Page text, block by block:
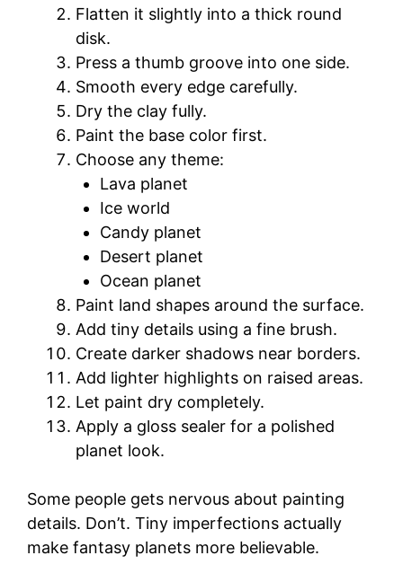
Flatten it slightly into a thick round
disk.
Press a thumb groove into one side.
Smooth every edge carefully.
Dry the clay fully.
Paint the base color first.
Choose any theme:
Lava planet
Ice world
Candy planet
Desert planet
Ocean planet
Paint land shapes around the surface.
Add tiny details using a fine brush.
Create darker shadows near borders.
Add lighter highlights on raised areas.
Let paint dry completely.
Apply a gloss sealer for a polished
planet look.
Some people gets nervous about painting
details. Don’t. Tiny imperfections actually
make fantasy planets more believable.